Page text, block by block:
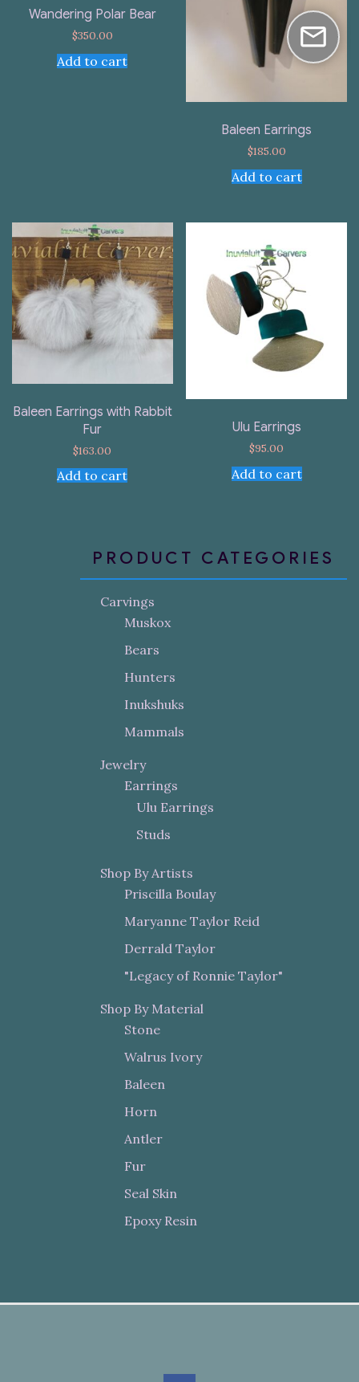
Wandering Polar Bear
$350.00
Add to cart
Baleen Earrings
$185.00
Add to cart
Baleen Earrings with Rabbit
Fur
$163.00
Add to cart
Ulu Earrings
$95.00
Add to cart
PRODUCT CATEGORIES
Carvings
Muskox
Bears
Hunters
Inukshuks
Mammals
Jewelry
Earrings
Ulu Earrings
Studs
Shop By Artists
Priscilla Boulay
Maryanne Taylor Reid
Derrald Taylor
"Legacy of Ronnie Taylor"
Shop By Material
Stone
Walrus Ivory
Baleen
Horn
Antler
Fur
Seal Skin
Epoxy Resin